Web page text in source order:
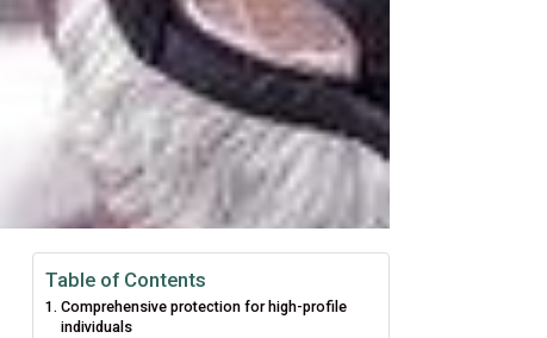
Table of Contents
Comprehensive protection for high-profile
individuals